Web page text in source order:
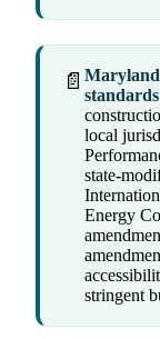
📄 Maryland
local
state-
Energy
stringent